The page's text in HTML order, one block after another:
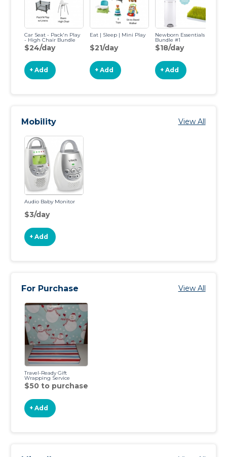
Car Seat - Pack'n Play
- High Chair Bundle
$24/day
+ Add
Eat | Sleep | Mini Play
$21/day
+ Add
Newborn Essentials
Bundle #1
$18/day
+ Add
Mobility View All
Audio Baby Monitor
$3/day
+ Add
For Purchase View All
Travel-Ready Gift
Wrapping Service
$50 to purchase
+ Add